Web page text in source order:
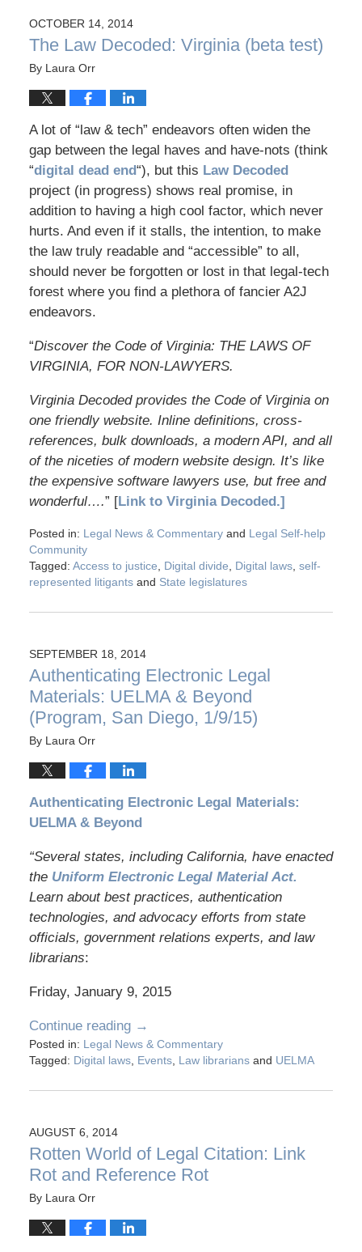
OCTOBER 14, 2014
The Law Decoded: Virginia (beta test)
By Laura Orr
A lot of “law & tech” endeavors often widen the
gap between the legal haves and have-nots (think
“digital dead end“), but this Law Decoded
project (in progress) shows real promise, in
addition to having a high cool factor, which never
hurts. And even if it stalls, the intention, to make
the law truly readable and “accessible” to all,
should never be forgotten or lost in that legal-tech
forest where you find a plethora of fancier A2J
endeavors.
“Discover the Code of Virginia: THE LAWS OF
VIRGINIA, FOR NON-LAWYERS.
Virginia Decoded provides the Code of Virginia on
one friendly website. Inline definitions, cross-
references, bulk downloads, a modern API, and all
of the niceties of modern website design. It’s like
the expensive software lawyers use, but free and
wonderful….” [Link to Virginia Decoded.]
Posted in: Legal News & Commentaryand Legal Self-help
Community
Tagged: Access to justice Digital divide Digital laws, self-
represented litigantsand State legislatures
SEPTEMBER 18, 2014
Authenticating Electronic Legal
Materials: UELMA & Beyond
(Program, San Diego, 1/9/15)
By Laura Orr
Authenticating Electronic Legal Materials:
UELMA & Beyond
“Several states, including California, have enacted
the Uniform Electronic Legal Material Act.
Learn about best practices, authentication
technologies, and advocacy efforts from state
officials, government relations experts, and law
librarians:
Friday, January 9, 2015
Continue reading →
Posted in: Legal News & Commentary
Tagged: Digital laws, Events, Law librariansand UELMA
AUGUST 6, 2014
Rotten World of Legal Citation: Link
Rot and Reference Rot
By Laura Orr